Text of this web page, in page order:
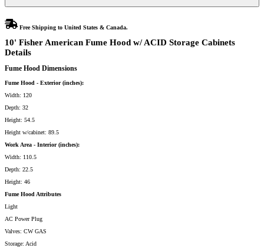
Free Shipping to United States & Canada.
10' Fisher American Fume Hood w/ ACID Storage Cabinets
Details
Fume Hood Dimensions
Fume Hood - Exterior (inches):
Width: 120
Depth: 32
Height: 54.5
Height w/cabinet: 89.5
Work Area - Interior (inches):
Width: 110.5
Depth: 22.5
Height: 46
Fume Hood Attributes
Light
AC Power Plug
Valves: CW GAS
Storage: Acid